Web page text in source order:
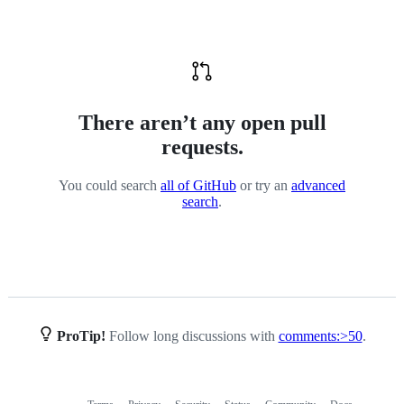
There aren’t any open pull
requests.
You could search all of GitHub or try an advanced
search.
ProTip! Follow long discussions with comments:>50.